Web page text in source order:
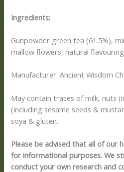
Ingredients:
Gunpowder green tea (61.5%),
mallow flowers, natural
Manufacturer: Ancient Wisdom
May contain traces of milk, nuts
(including sesame seeds &
soya & gluten.
Please be advised that all of our
for informational purposes. We
conduct your own research and